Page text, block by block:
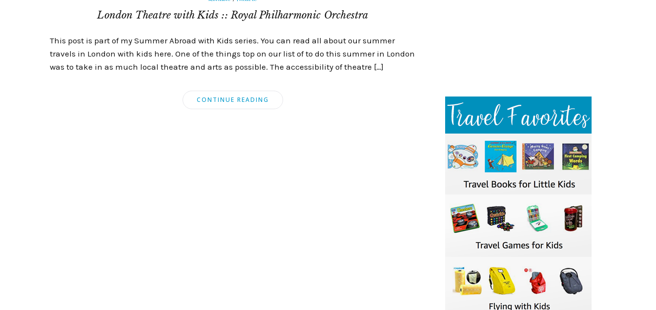
London Theatre with Kids :: Royal Philharmonic Orchestra
This post is part of my Summer Abroad with Kids series. You can read all about our summer
travels in London with kids here. One of the things top on our list of to do this summer in London
was to take in as much local theatre and arts as possible. The accessibility of theatre […]
CONTINUE READING